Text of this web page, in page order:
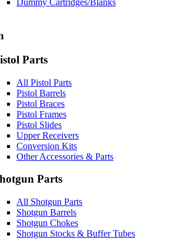
Dummy Cartridges/Blanks
Parts
All Pistol Parts
Pistol Barrels
Pistol Braces
Pistol Frames
Pistol Slides
Upper Receivers
Conversion Kits
Other Accessories & Parts
Parts
All Shotgun Parts
Shotgun Barrels
Shotgun Chokes
Shotgun Stocks & Buffer Tubes